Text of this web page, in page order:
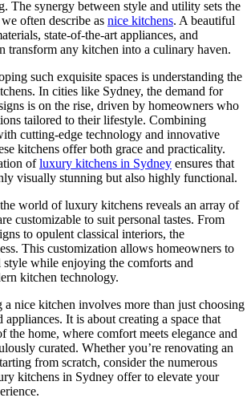
The synergy between style and utility sets the
often describe as nice kitchens. A beautiful
state-of-the-art appliances, and
transform any kitchen into a culinary haven.
such exquisite spaces is understanding the
In cities like Sydney, the demand for
is on the rise, driven by homeowners who
tailored to their lifestyle. Combining
cutting-edge technology and innovative
kitchens offer both grace and practicality.
ofluxury kitchens in Sydney ensures that
visually stunning but also highly functional.
world of luxury kitchens reveals an array of
customizable to suit personal tastes. From
to opulent classical interiors, the
This customization allows homeowners to
style while enjoying the comforts and
kitchen technology.
a nice kitchen involves more than just choosing
appliances. It is about creating a space that
the home, where comfort meets elegance and
curated. Whether you’re renovating an
from scratch, consider the numerous
kitchens in Sydney offer to elevate your